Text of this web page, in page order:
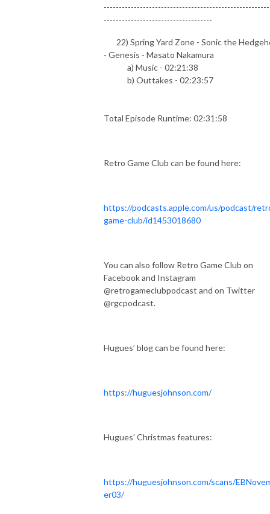
------------------------------------
22) Spring Yard Zone - Sonic the
- Genesis - Masato Nakamura
a) Music - 02:21:38
b) Outtakes - 02:23:57
Total Episode Runtime: 02:31:58
Retro Game Club can be found here:
https://podcasts.apple.com/us/podcast/
game-club/id1453018680
You can also follow Retro Game Club on
Facebook and Instagram
@retrogameclubpodcast and on Twitter
@rgcpodcast.
Hugues’ blog can be found here:
https://huguesjohnson.com/
Hugues' Christmas features:
https://huguesjohnson.com/scans/
er03/